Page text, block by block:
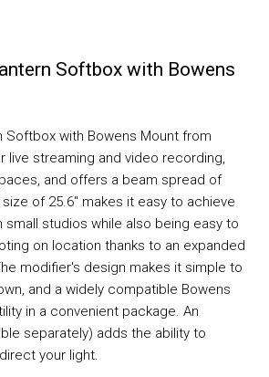
Softbox with Bowens
Softbox with Bowens Mount from
live streaming and video recording,
and offers a beam spread of
of 25.6" makes it easy to achieve
small studios while also being easy to
on location thanks to an expanded
modifier's design makes it simple to
and a widely compatible Bowens
in a convenient package. An
separately) adds the ability to
your light.